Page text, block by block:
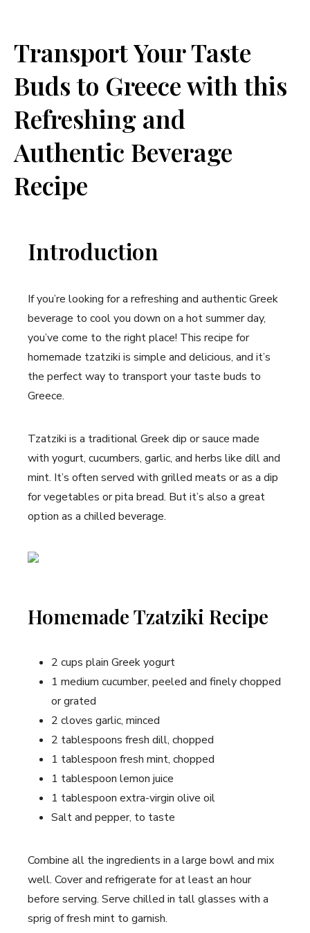
Transport Your Taste
Buds to Greece with this
Refreshing and
Authentic Beverage
Recipe
Introduction
If you’re looking for a refreshing and authentic Greek
beverage to cool you down on a hot summer day,
you’ve come to the right place! This recipe for
homemade tzatziki is simple and delicious, and it’s
the perfect way to transport your taste buds to
Greece.
Tzatziki is a traditional Greek dip or sauce made
with yogurt, cucumbers, garlic, and herbs like dill and
mint. It’s often served with grilled meats or as a dip
for vegetables or pita bread. But it’s also a great
option as a chilled beverage.
Homemade Tzatziki Recipe
2 cups plain Greek yogurt
1 medium cucumber, peeled and finely chopped
or grated
2 cloves garlic, minced
2 tablespoons fresh dill, chopped
1 tablespoon fresh mint, chopped
1 tablespoon lemon juice
1 tablespoon extra-virgin olive oil
Salt and pepper, to taste
Combine all the ingredients in a large bowl and mix
well. Cover and refrigerate for at least an hour
before serving. Serve chilled in tall glasses with a
sprig of fresh mint to garnish.